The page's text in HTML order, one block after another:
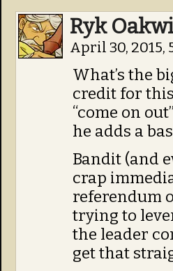
Ryk
April 30, 2015,
What’s the
credit for
“come on
he adds a
Bandit (and
crap
referendum
trying to
the leader
get that